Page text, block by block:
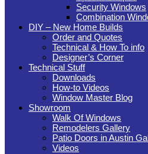
Security Windows
Combination
DIY – New Home Builds
Order and Quotes
Technical & How To info
Designer’s Corner
Technical Stuff
Downloads
How-to Videos
Window Master Blog
Showroom
Walk Of Windows
Remodelers Gallery
Patio Doors in Austin
Videos